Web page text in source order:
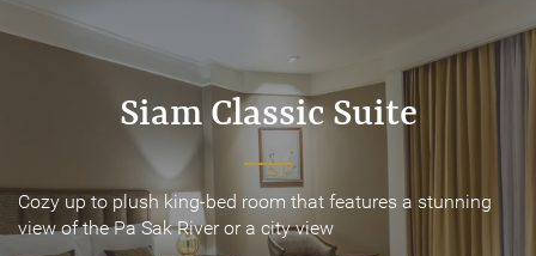
Siam Classic Suite
Cozy up to plush king-bed room that features a stunning
view of the Pa Sak River or a city view
Siam Classic Suite
Cozy up to plush king-bed room that features a stunning
view of the Pa Sak River or a city view